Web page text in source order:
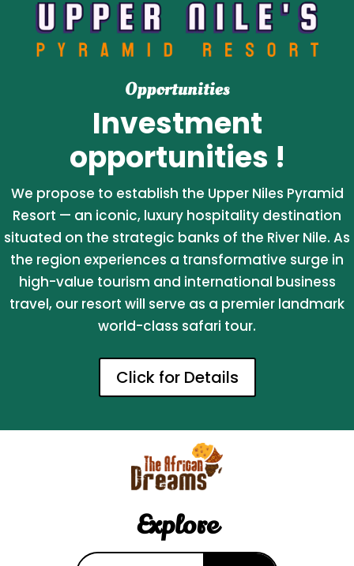
Opportunities
Investment
opportunities !
We propose to establish the Upper Niles Pyramid
Resort — an iconic, luxury hospitality destination
situated on the strategic banks of the River Nile. As
the region experiences a transformative surge in
high-value tourism and international business
travel, our resort will serve as a premier landmark
world-class safari tour.
Click for Details
Explore